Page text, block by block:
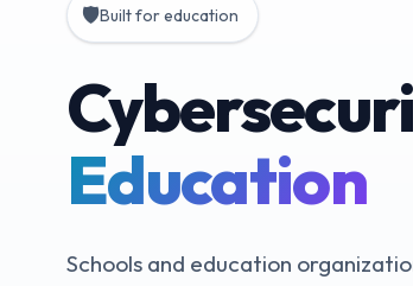
🛡️Built for education
Education
Schools and education